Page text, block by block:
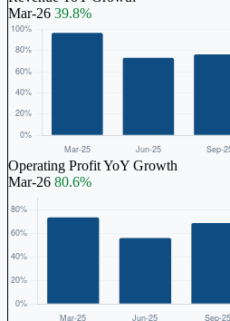
Mar-26 39.8%
Operating Profit YoY Growth
Mar-26 80.6%